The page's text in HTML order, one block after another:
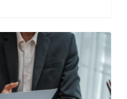
State
Updates
to